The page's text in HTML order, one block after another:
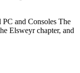
and Consoles The
Elsweyr chapter, and